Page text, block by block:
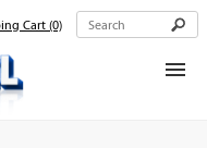
Cart (0)